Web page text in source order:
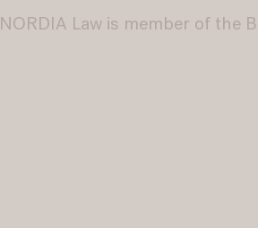
NORDIA Law is member of the